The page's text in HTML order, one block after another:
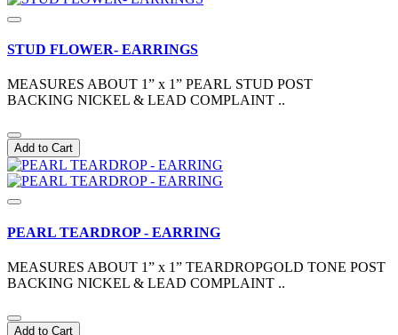
STUD FLOWER- EARRINGS
MEASURES ABOUT 1” x 1” PEARL STUD POST
BACKING NICKEL & LEAD COMPLAINT ..
Add to Cart
PEARL TEARDROP - EARRING
MEASURES ABOUT 1” x 1” TEARDROPGOLD TONE POST
BACKING NICKEL & LEAD COMPLAINT ..
Add to Cart